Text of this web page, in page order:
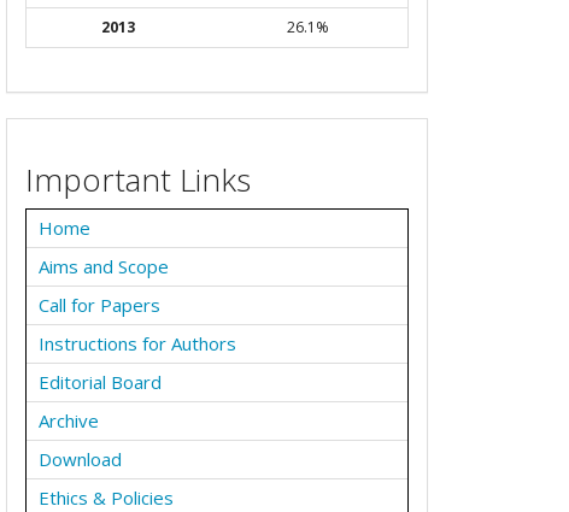
2013
26.1%
Important Links
Home
Aims and Scope
Call for Papers
Instructions for Authors
Editorial Board
Archive
Download
Ethics & Policies